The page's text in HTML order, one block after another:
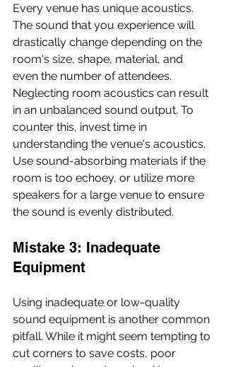
Every venue has unique acoustics.
The sound that you experience will
drastically change depending on the
room's size, shape, material, and
even the number of attendees.
Neglecting room acoustics can result
in an unbalanced sound output. To
counter this, invest time in
understanding the venue's acoustics.
Use sound-absorbing materials if the
room is too echoey, or utilize more
speakers for a large venue to ensure
the sound is evenly distributed.
Mistake 3: Inadequate
Equipment
Using inadequate or low-quality
sound equipment is another common
pitfall. While it might seem tempting to
cut corners to save costs, poor